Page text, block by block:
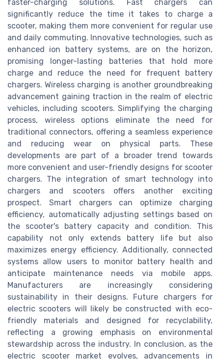
faster-charging solutions. Fast chargers can
significantly reduce the time it takes to charge a
scooter, making them more convenient for regular use
and daily commuting. Innovative technologies, such as
enhanced ion battery systems, are on the horizon,
promising longer-lasting batteries that hold more
charge and reduce the need for frequent battery
chargers. Wireless charging is another groundbreaking
advancement gaining traction in the realm of electric
vehicles, including scooters. Simplifying the charging
process, wireless options eliminate the need for
traditional connectors, offering a seamless experience
and reducing wear on physical parts. These
developments are part of a broader trend towards
more convenient and user-friendly designs for scooter
chargers. The integration of smart technology into
chargers and scooters offers another exciting
prospect. Smart chargers can optimize charging
efficiency, automatically adjusting settings based on
the scooter's battery capacity and condition. This
capability not only extends battery life but also
maximizes energy efficiency. Additionally, connected
systems allow users to monitor battery health and
anticipate maintenance needs via mobile apps.
Manufacturers are increasingly considering
sustainability in their designs. Future chargers for
electric scooters will likely be constructed with eco-
friendly materials and designed for recyclability,
reflecting a growing emphasis on environmental
stewardship across the industry. In conclusion, as the
electric scooter market evolves, advancements in